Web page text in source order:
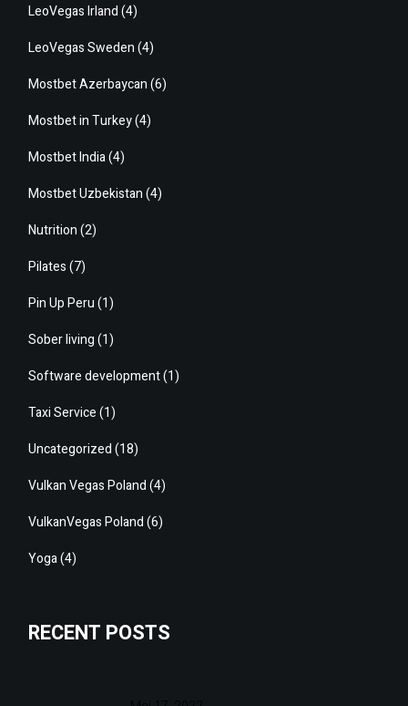
LeoVegas Irland(4)
LeoVegas Sweden(4)
Mostbet Azerbaycan(6)
Mostbet in Turkey(4)
Mostbet India(4)
Mostbet Uzbekistan(4)
Nutrition(2)
Pilates(7)
Pin Up Peru(1)
Sober living(1)
Software development(1)
Taxi Service(1)
Uncategorized(18)
Vulkan Vegas Poland(4)
VulkanVegas Poland(6)
Yoga(4)
RECENT POSTS